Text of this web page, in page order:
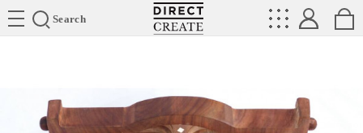
Search
Directcreate